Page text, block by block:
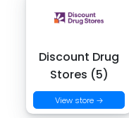
Discount Drug
Stores (5)
View store →